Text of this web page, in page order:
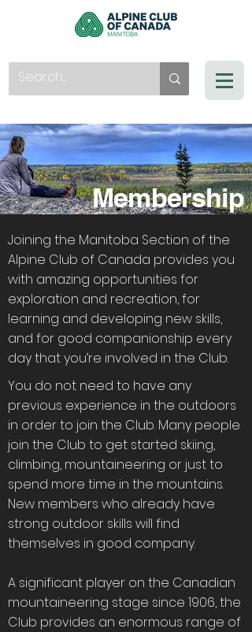
Membership
Joining the Manitoba Section of the
Alpine Club of Canada provides you
with amazing opportunities for
exploration and recreation, for
learning and developing new skills,
and for good companionship every
day that you’re involved in the Club.
You do not need to have any
previous experience in the outdoors
in order to join the Club. Many people
join the Club to get started skiing,
climbing, mountaineering or just to
spend more time in the mountains.
New members who already have
strong outdoor skills will find
themselves in good company.
A significant player on the Canadian
mountaineering stage since 1906, the
Club provides an enormous range of